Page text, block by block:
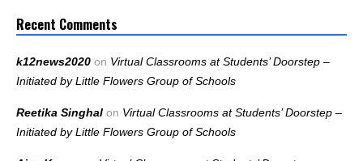
Recent Comments
k12news2020 on Virtual Classrooms at Students’ Doorstep –
Initiated by Little Flowers Group of Schools
Reetika Singhal on Virtual Classrooms at Students’ Doorstep –
Initiated by Little Flowers Group of Schools